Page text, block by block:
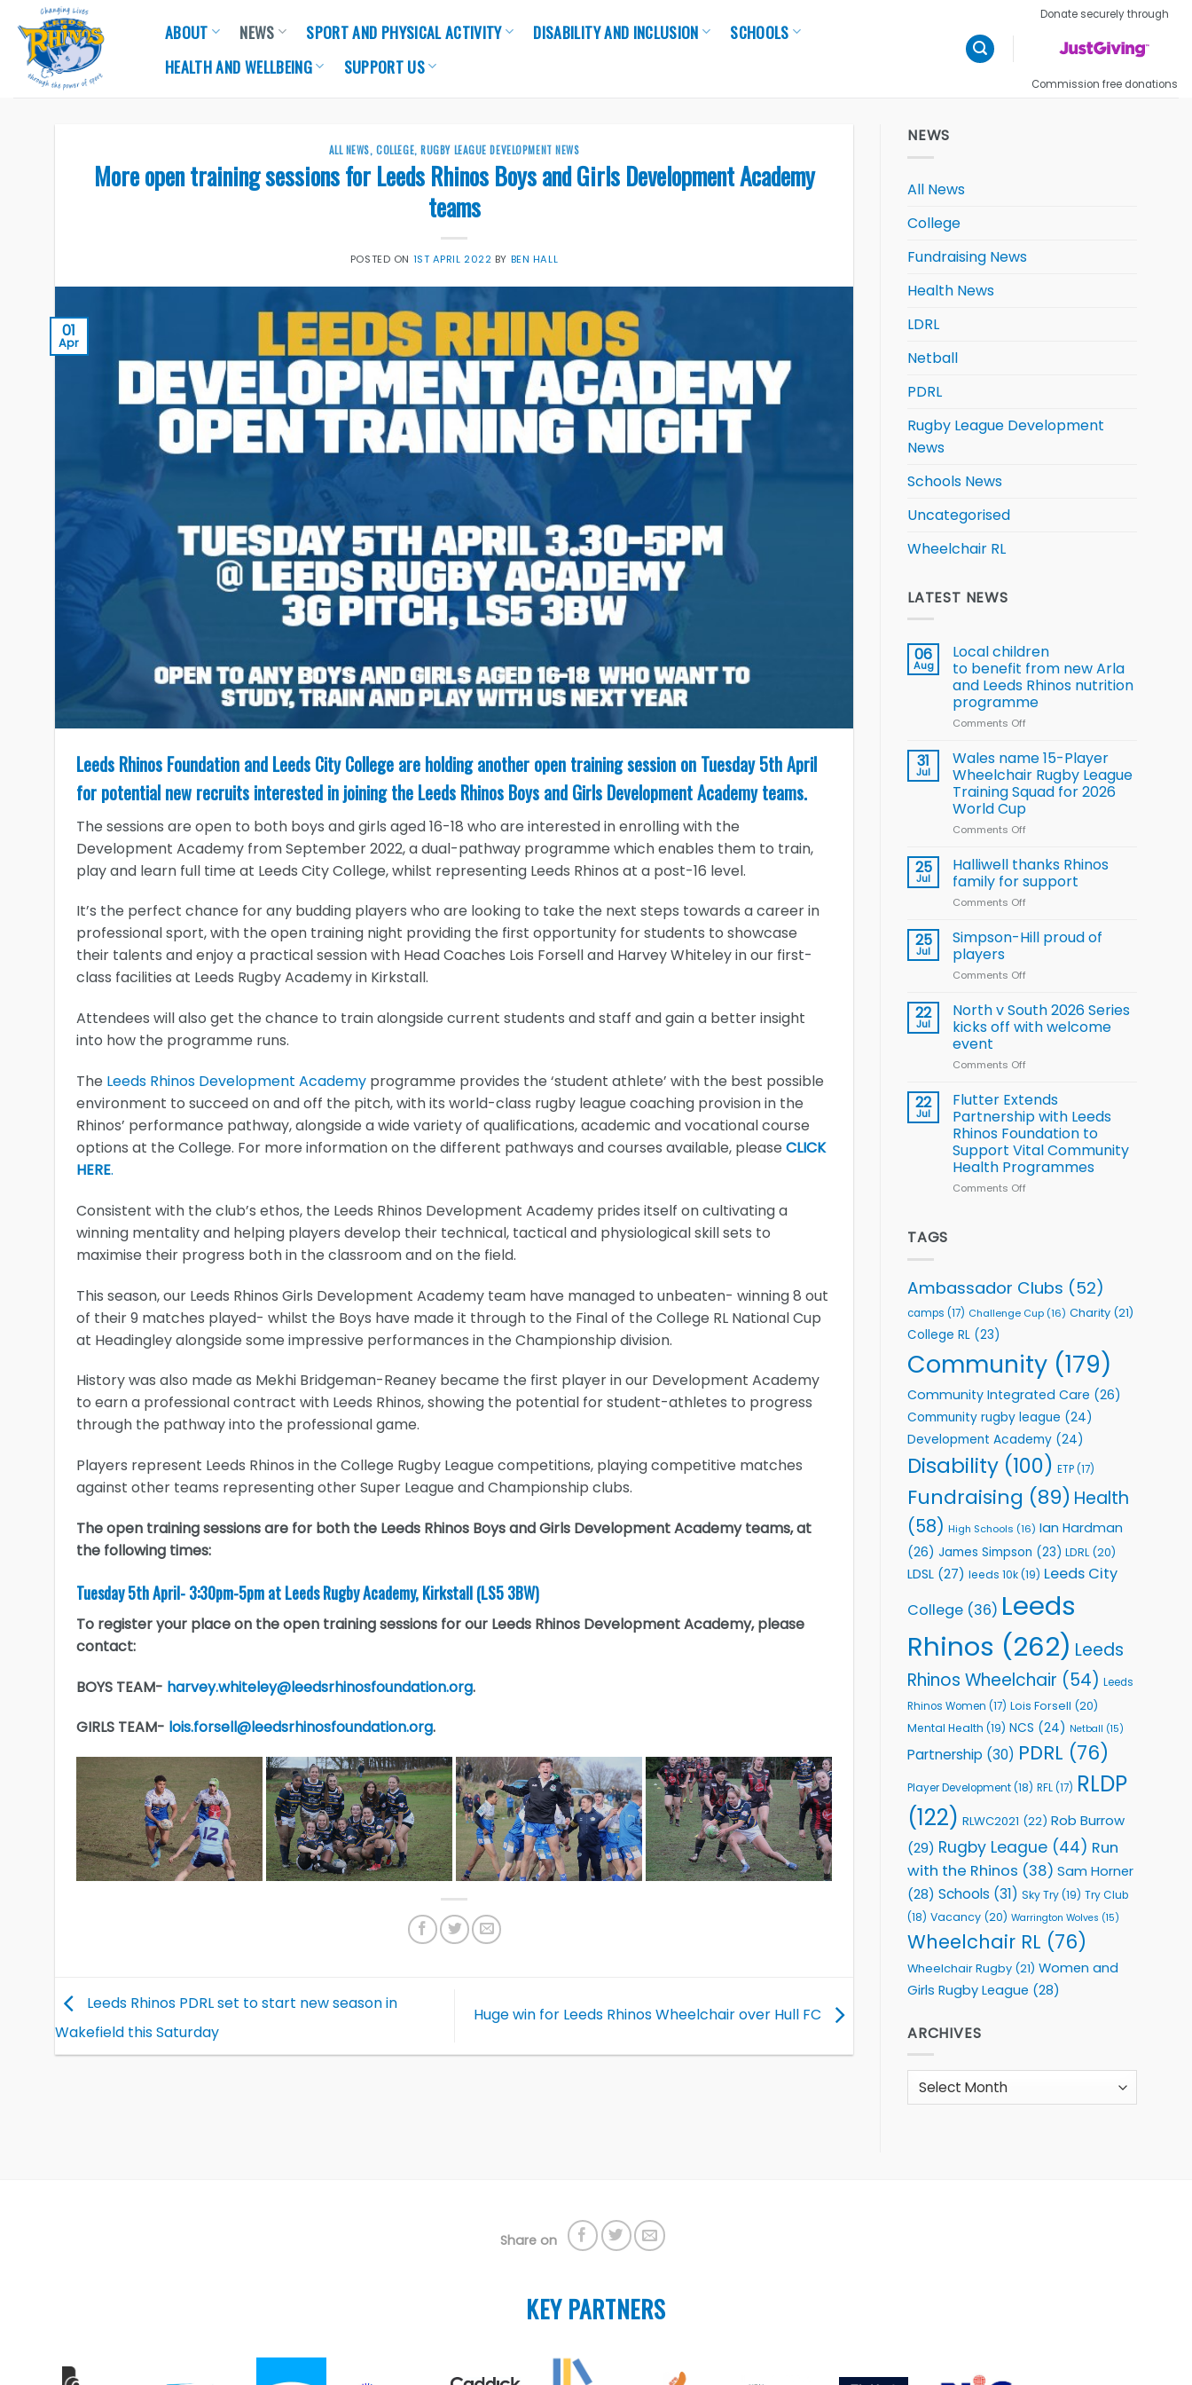
content
ABOUT NEWS SPORT AND PHYSICAL ACTIVITY DISABILITY AND INCLUSION
SCHOOLS
HEALTH AND WELLBEING
SUPPORT US
Donate securely through
Commission free donations
ALL NEWS,COLLEGE, RUGBY LEAGUE DEVELOPMENT NEWS
More open training sessions for Leeds Rhinos Boys and Girls Development Academy
teams
POSTED ON 1ST APRIL 2022 BY BEN HALL
01
Apr
Leeds Rhinos Foundation and Leeds City College are holding another open training session on Tuesday 5th April
for potential new recruits interested in joining the Leeds Rhinos Boys and Girls Development Academy teams.
The sessions are open to both boys and girls aged 16-18 who are interested in enrolling with the
Development Academy from September 2022, a dual-pathway programme which enables them to train,
play and learn full time at Leeds City College, whilst representing Leeds Rhinos at a post-16 level.
It’s the perfect chance for any budding players who are looking to take the next steps towards a career in
professional sport, with the open training night providing the first opportunity for students to showcase
their talents and enjoy a practical session with Head Coaches Lois Forsell and Harvey Whiteley in our first-
class facilities at Leeds Rugby Academy in Kirkstall.
Attendees will also get the chance to train alongside current students and staff and gain a better insight
into how the programme runs.
The Leeds Rhinos Development Academy programme provides the ‘student athlete’ with the best possible
environment to succeed on and off the pitch, with its world-class rugby league coaching provision in the
Rhinos’ performance pathway, alongside a wide variety of qualifications, academic and vocational course
options at the College. For more information on the different pathways and courses available, please CLICK
HERE.
Consistent with the club’s ethos, the Leeds Rhinos Development Academy prides itself on cultivating a
winning mentality and helping players develop their technical, tactical and physiological skill sets to
maximise their progress both in the classroom and on the field.
This season, our Leeds Rhinos Girls Development Academy team have managed to unbeaten- winning 8 out
of their 9 matches played- whilst the Boys have made it through to the Final of the College RL National Cup
at Headingley alongside some impressive performances in the Championship division.
History was also made as Mekhi Bridgeman-Reaney became the first player in our Development Academy
to earn a professional contract with Leeds Rhinos, showing the potential for student-athletes to progress
through the pathway into the professional game.
Players represent Leeds Rhinos in the College Rugby League competitions, playing competitive matches
against other teams representing other Super League and Championship clubs.
The open training sessions are for both the Leeds Rhinos Boys and Girls Development Academy teams, at
the following times:
Tuesday 5th April- 3:30pm-5pm at Leeds Rugby Academy, Kirkstall (LS5 3BW)
To register your place on the open training sessions for our Leeds Rhinos Development Academy, please
contact:
BOYS TEAM- harvey.whiteley@leedsrhinosfoundation.org.
GIRLS TEAM- lois.forsell@leedsrhinosfoundation.org.
Leeds Rhinos PDRL set to start new season in
Wakefield this Saturday
Huge win for Leeds Rhinos Wheelchair over Hull FC
NEWS
All News
College
Fundraising News
Health News
LDRL
Netball
PDRL
Rugby League Development
News
Schools News
Uncategorised
Wheelchair RL
LATEST NEWS
06
Aug
Local children
to benefit from new Arla
and Leeds Rhinos nutrition
programme
Comments Off
children
to benefit from
new
Arla
nutrition
programme
31
Jul
Wales name 15-Player
Wheelchair Rugby League
Training Squad for 2026
World Cup
Comments Off
name
Player
League
Training
World
Cup
25
Jul
Halliwell thanks Rhinos
family for support
Comments Off
thanks
Rhinos
25
Jul
Simpson-Hill proud of
players
Comments Off
Hill
proud
of
22
Jul
North v South 2026 Series
kicks off with welcome
event
Comments Off
v
South
2026
Series
kicks
off
22
Jul
Flutter Extends
Partnership with Leeds
Rhinos Foundation to
Support Vital Community
Health Programmes
Comments Off
Foundation
to
Support
Community
Health
TAGS
Ambassador Clubs (52)
camps (17) Challenge Cup (16) Charity (21)
College RL (23)
Community (179)
Community Integrated Care (26)
Community rugby league (24)
Development Academy (24)
Disability (100) ETP(17)
Fundraising (89) Health
(58) High Schools (16) Ian Hardman
(26) James Simpson (23) LDRL (20)
LDSL (27) leeds 10k(19) Leeds City
College (36) Leeds
Rhinos (262) Leeds
Rhinos Wheelchair (54) Leeds
Rhinos Women (17) Lois Forsell (20)
Mental Health (19) NCS (24) Netball (15)
Partnership (30) PDRL (76)
Player Development(18) RFL(17) RLDP
(122) RLWC2021 (22) Rob Burrow
(29) Rugby League (44) Run
with the Rhinos (38) Sam Horner
(28) Schools (31) Sky Try(19) Try Club
(18) Vacancy (20) Warrington Wolves (15)
Wheelchair RL (76)
Wheelchair Rugby (21) Women and
Girls Rugby League (28)
ARCHIVES
Archives
Share on
KEY PARTNERS